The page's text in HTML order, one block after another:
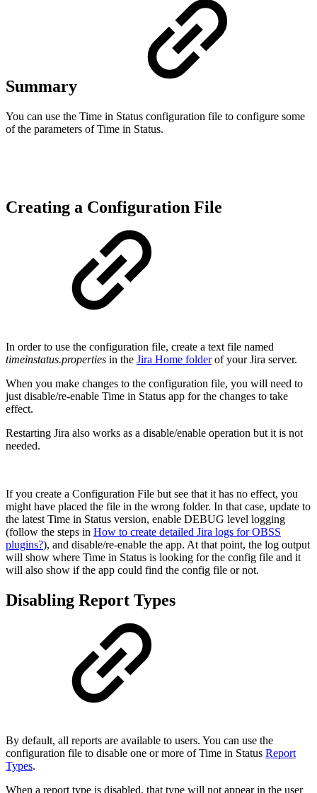
Summary
You can use the Time in Status configuration file to configure some
of the parameters of Time in Status.
Creating a Configuration File
In order to use the configuration file, create a text file named
timeinstatus.properties in the Jira Home folderof your Jira server.
When you make changes to the configuration file, you will need to
just disable/re-enable Time in Status app for the changes to take
effect.
Restarting Jira also works as a disable/enable operation but it is not
needed.
If you create a Configuration File but see that it has no effect, you
might have placed the file in the wrong folder. In that case, update to
the latest Time in Status version, enable DEBUG level logging
(follow the steps in How to create detailed Jira logs for OBSS
plugins?), and disable/re-enable the app. At that point, the log output
will show where Time in Status is looking for the config file and it
will also show if the app could find the config file or not.
Disabling Report Types
By default, all reports are available to users. You can use the
configuration file to disable one or more of Time in Status Report
Types.
When a report type is disabled, that type will not appear in the user